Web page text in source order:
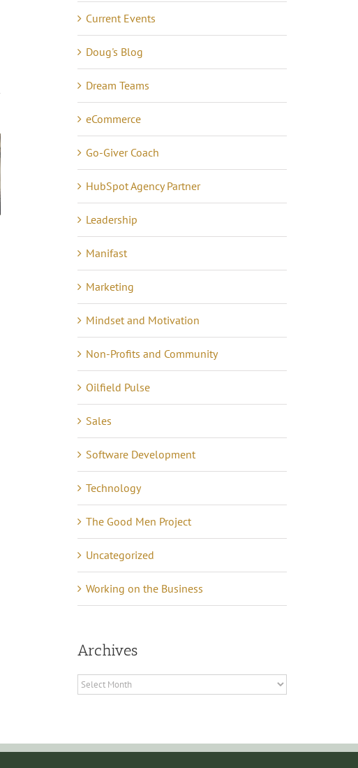
Planning Tips to Avoid
the eCommerce Iceberg
October 7th, 2024 |
Comments
Communicating 21
Current Events
Doug's Blog
Dream Teams
eCommerce
Go-Giver Coach
HubSpot Agency Partner
Leadership
Manifast
Marketing
Mindset and Motivation
Non-Profits and Community
Oilfield Pulse
Sales
Software Development
Technology
The Good Men Project
Uncategorized
Working on the Business
Archives
Archives